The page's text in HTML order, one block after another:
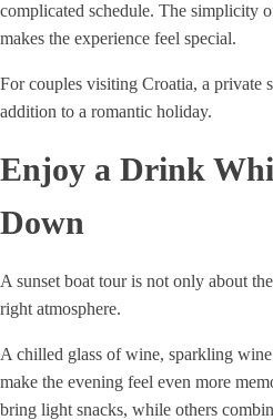
complicated schedule. The simplicity
makes the experience feel special.
For couples visiting Croatia, a private
addition to a romantic holiday.
Enjoy a Drink
Down
A sunset boat tour is not only about
right atmosphere.
A chilled glass of wine, sparkling
make the evening feel even more
bring light snacks, while others